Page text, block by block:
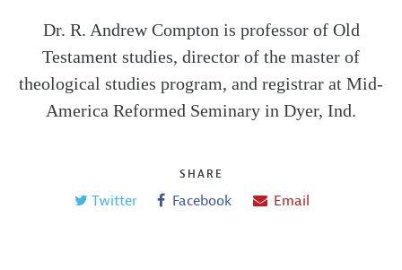
Dr. R. Andrew Compton is professor of Old
Testament studies, director of the master of
theological studies program, and registrar at Mid-
America Reformed Seminary in Dyer, Ind.
SHARE
Twitter Facebook Email